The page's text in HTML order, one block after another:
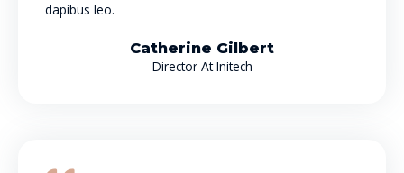
dapibus leo.
Catherine Gilbert
Director At Initech